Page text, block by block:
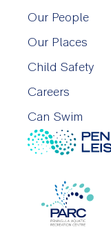
Our People
Our Places
Child Safety
Careers
Can Swim